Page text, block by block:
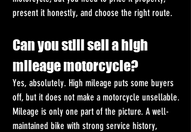
present it honestly, and choose the right route.
Can you still sell a high
mileage motorcycle?
Yes, absolutely. High mileage puts some buyers
off, but it does not make a motorcycle unsellable.
Mileage is only one part of the picture. A well-
maintained bike with strong service history,